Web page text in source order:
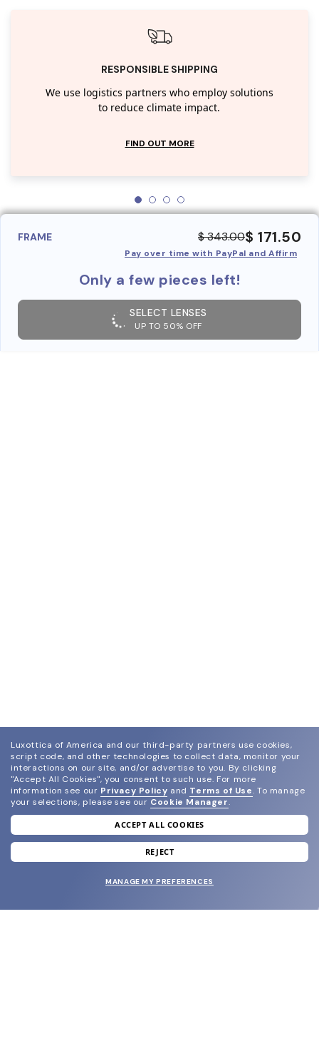
RESPONSIBLE SHIPPING
We use logistics partners who employ solutions
to reduce climate impact.
FIND OUT MORE
FRAME $ 343.00$ 171.50
Pay over time with PayPal and Affirm
Only a few pieces left!
SELECT LENSES
UP TO 50% OFF
join our newsletter
and grab your welcome reward.
Luxottica of America and our third-party partners use cookies,
script code, and other technologies to collect data, monitor your
interactions on our site, and/or advertise to you. By clicking
"Accept All Cookies", you consent to such use. For more
information see our Privacy Policy and Terms of Use. To manage
your selections, please see our Cookie Manager.
ACCEPT ALL COOKIES
REJECT
MANAGE MY PREFERENCES